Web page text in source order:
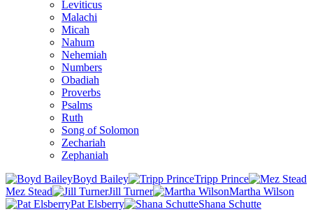
Leviticus
Malachi
Micah
Nahum
Nehemiah
Numbers
Obadiah
Proverbs
Psalms
Ruth
Song of Solomon
Zechariah
Zephaniah
Boyd Bailey
Tripp Prince
Mez Stead
Jill Turner
Martha Wilson
Pat Elsberry
Shana Schutte